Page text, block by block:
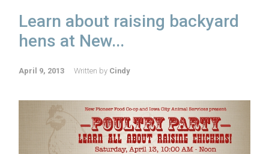
Learn about raising backyard
hens at New...
April 9, 2013 Written by Cindy